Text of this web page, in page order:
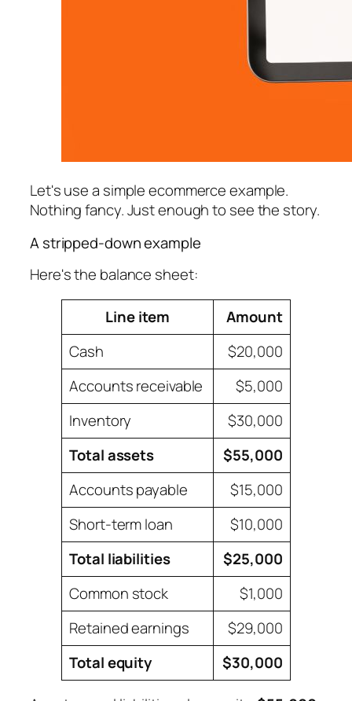
Let's use a simple ecommerce example.
Nothing fancy. Just enough to see the story.
A stripped-down example
Here's the balance sheet:
Line item
Amount
Cash
$20,000
Accounts receivable
$5,000
Inventory
$30,000
Total assets
$55,000
Accounts payable
$15,000
Short-term loan
$10,000
Total liabilities
$25,000
Common stock
$1,000
Retained earnings
$29,000
Total equity
$30,000